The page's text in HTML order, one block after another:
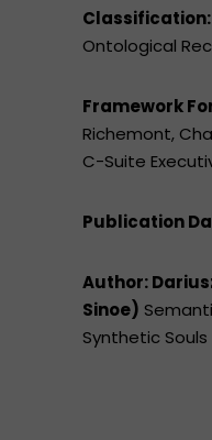
Classification:
Ontological
Framework
Richemont,
C-Suite
Publication
Author:
Sinoe)
Synthetic